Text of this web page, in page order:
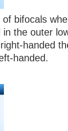
bifocals
the outer
handed
handed.